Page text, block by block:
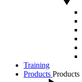
Training
Products Products